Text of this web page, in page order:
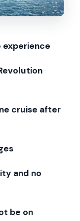
it’s more
hour, 14
Army
experience
cruise after
and no
be on